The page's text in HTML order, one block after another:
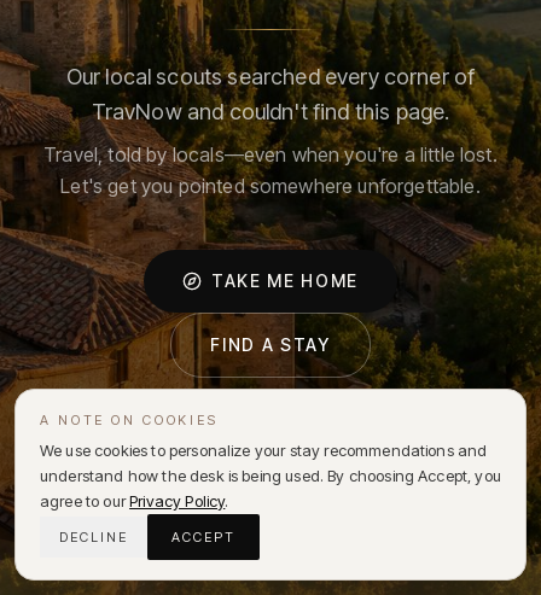
Our local scouts searched every corner of
TravNow and couldn't find this page.
Travel, told by locals—even when you're a little lost.
Let's get you pointed somewhere unforgettable.
TAKE ME HOME
FIND A STAY
A NOTE ON COOKIES
We use cookies to personalize your stay recommendations and
understand how the desk is being used. By choosing Accept, you
agree to ourPrivacy Policy.
DECLINE ACCEPT